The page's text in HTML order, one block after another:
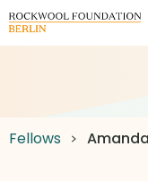
Fellows